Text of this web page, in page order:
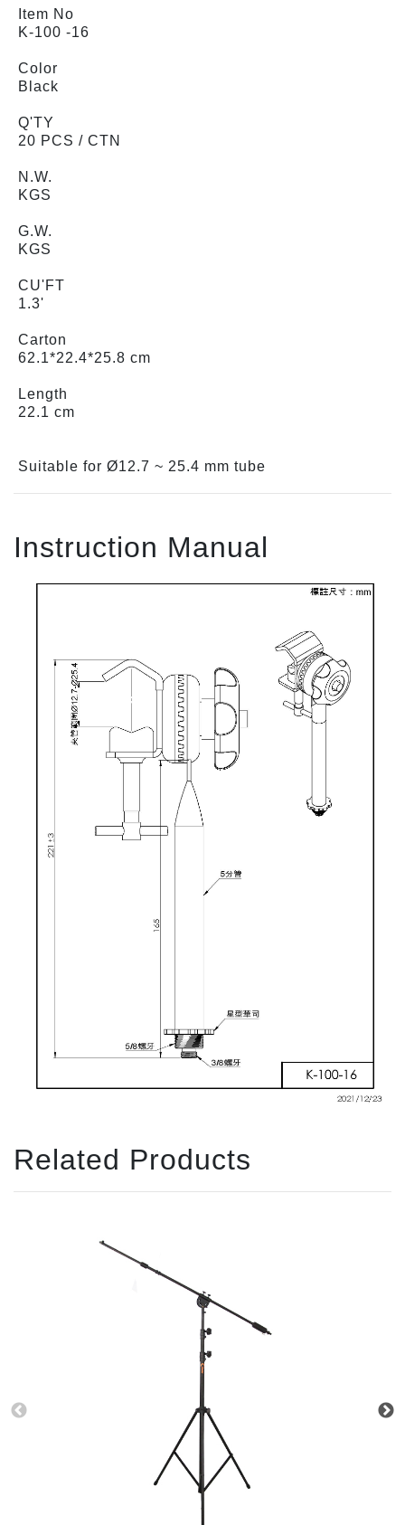
Item No
K-100 -16
Color
Black
Q'TY
20 PCS / CTN
N.W.
KGS
G.W.
KGS
CU'FT
1.3'
Carton
62.1*22.4*25.8 cm
Length
22.1 cm
Suitable for Ø12.7 ~ 25.4 mm tube
Instruction Manual
Related Products